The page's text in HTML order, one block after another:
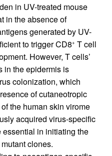
in UV-treated mouse
in the absence of
generated by UV-
to trigger CD8+ T cell
However, T cells’
in the epidermis is
colonization, which
of cutaneotropic
the human skin virome
acquired virus-specific
essential in initiating the
clones.